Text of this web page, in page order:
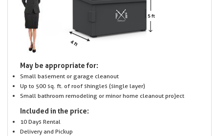
May be appropriate for:
Small basement or garage cleanout
Up to 500 sq. ft. of roof shingles (single layer)
Small bathroom remodeling or minor home cleanout project
Included in the price:
10 Days Rental
Delivery and Pickup